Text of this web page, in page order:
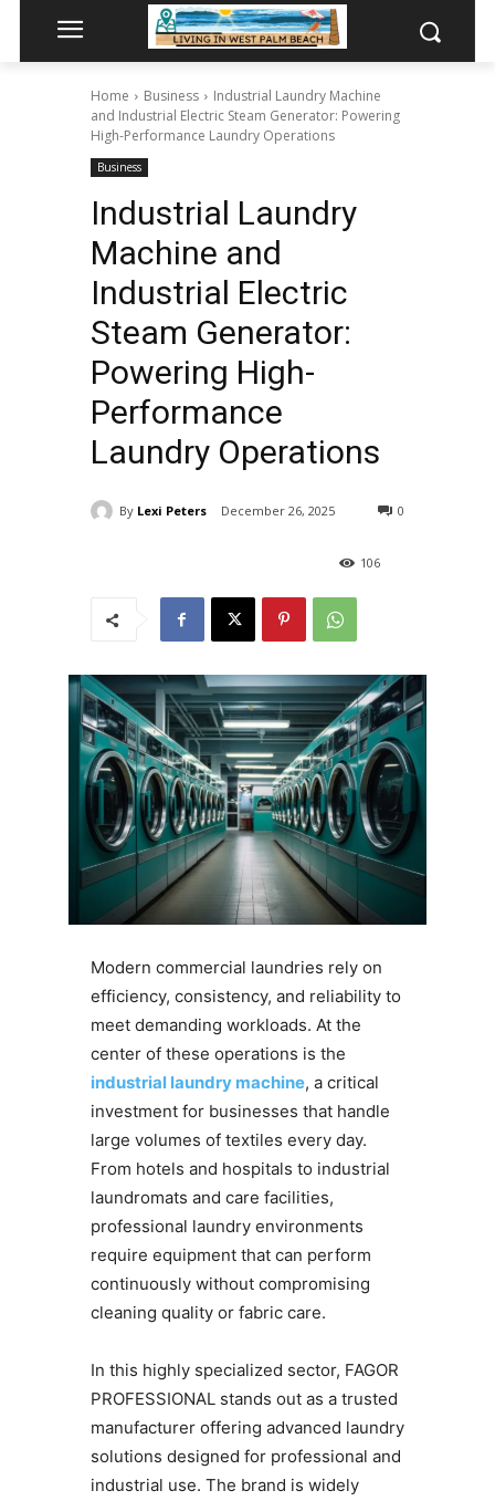
Home Business
Industrial Laundry Machine
and Industrial Electric Steam Generator: Powering
High-Performance Laundry Operations
Business
Industrial Laundry
Machine and
Industrial Electric
Steam Generator:
Powering High-
Performance
Laundry Operations
By Lexi Peters December 26, 2025 0
106
Modern commercial laundries rely on
efficiency, consistency, and reliability to
meet demanding workloads. At the
center of these operations is the
industrial laundry machine, a critical
investment for businesses that handle
large volumes of textiles every day.
From hotels and hospitals to industrial
laundromats and care facilities,
professional laundry environments
require equipment that can perform
continuously without compromising
cleaning quality or fabric care.
In this highly specialized sector, FAGOR
PROFESSIONAL stands out as a trusted
manufacturer offering advanced laundry
solutions designed for professional and
industrial use. The brand is widely